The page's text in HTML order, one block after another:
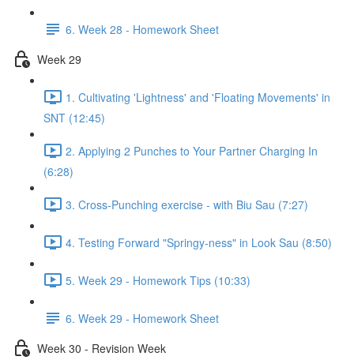
6. Week 28 - Homework Sheet
Week 29
1. Cultivating 'Lightness' and 'Floating Movements' in
SNT (12:45)
2. Applying 2 Punches to Your Partner Charging In
(6:28)
3. Cross-Punching exercise - with Biu Sau (7:27)
4. Testing Forward "Springy-ness" in Look Sau (8:50)
5. Week 29 - Homework Tips (10:33)
6. Week 29 - Homework Sheet
Week 30 - Revision Week